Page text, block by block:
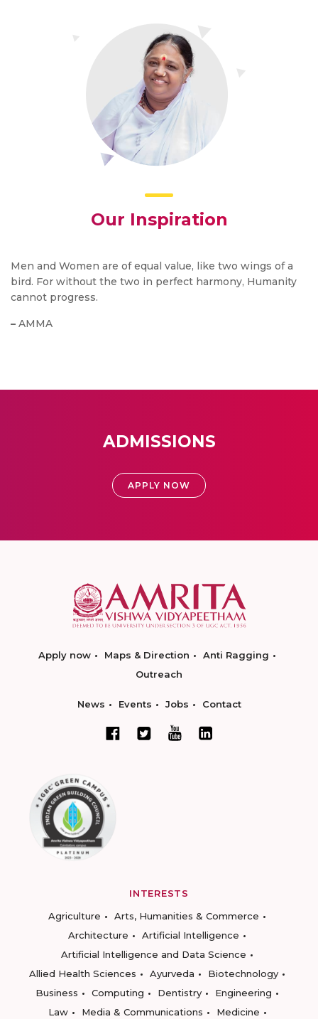
Our Inspiration
Men and Women are of equal value, like two wings of a
bird. For without the two in perfect harmony, Humanity
cannot progress.
– AMMA
ADMISSIONS
APPLY NOW
Apply now Maps & Direction
Anti Ragging
Outreach
News Events Jobs Contact
INTERESTS
Agriculture
Arts, Humanities & Commerce
Architecture
Artificial Intelligence
Artificial Intelligence and Data Science
Allied Health Sciences
Ayurveda
Biotechnology
Business
Computing Dentistry
Engineering
Law
Media & Communications
Medicine